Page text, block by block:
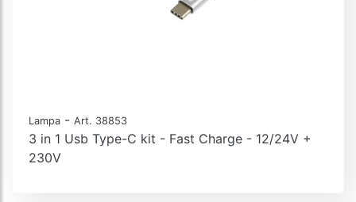
Lampa - Art. 38853
3 in 1 Usb Type-C kit - Fast Charge - 12/24V +
230V